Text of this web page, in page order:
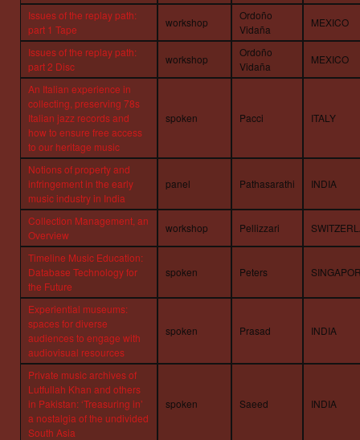
Issues of the replay path:
part 1 Tape
workshop
Ordoño
Vidaña
MEXICO
Issues of the replay path:
part 2 Disc
workshop
Ordoño
Vidaña
MEXICO
An Italian experience in
collecting, preserving 78s
Italian jazz records and
how to ensure free access
to our heritage music
spoken Pacci ITALY
Notions of property and
infringement in the early
music industry in India
panel Pathasarathi INDIA
Collection Management, an
Overview
workshop Pellizzari
Timeline Music Education:
Database Technology for
the Future
spoken Peters
Experiential museums:
spaces for diverse
audiences to engage with
audiovisual resources
spoken Prasad INDIA
Private music archives of
Lutfullah Khan and others
in Pakistan: ‘Treasuring in’
a nostalgia of the undivided
South Asia
spoken Saeed INDIA